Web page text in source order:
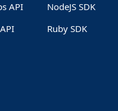
API
NodeJS SDK
Ruby SDK